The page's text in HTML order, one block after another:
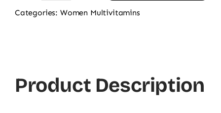
Silver
-
Categories: Women Multivitamins
Product Description